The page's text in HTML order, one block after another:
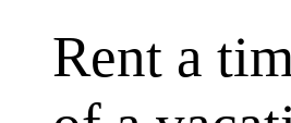
Rent a